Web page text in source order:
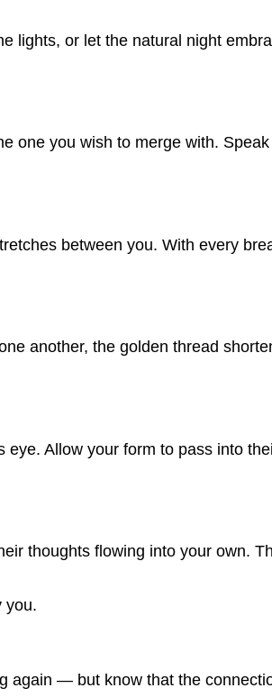
lights, or let the natural night
one you wish to merge with.
between you. With every
another, the golden thread
Allow your form to pass into
thoughts flowing into your own.
you.
again — but know that the